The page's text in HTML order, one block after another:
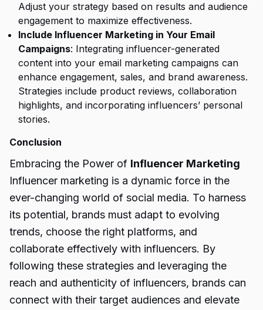
Adjust your strategy based on results and audience
engagement to maximize effectiveness.
Include Influencer Marketing in Your Email
Campaigns: Integrating influencer-generated
content into your email marketing campaigns can
enhance engagement, sales, and brand awareness.
Strategies include product reviews, collaboration
highlights, and incorporating influencers’ personal
stories.
Conclusion
Embracing the Power of Influencer Marketing
Influencer marketing is a dynamic force in the
ever-changing world of social media. To harness
its potential, brands must adapt to evolving
trends, choose the right platforms, and
collaborate effectively with influencers. By
following these strategies and leveraging the
reach and authenticity of influencers, brands can
connect with their target audiences and elevate